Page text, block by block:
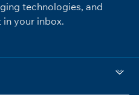
technologies, and
your inbox.